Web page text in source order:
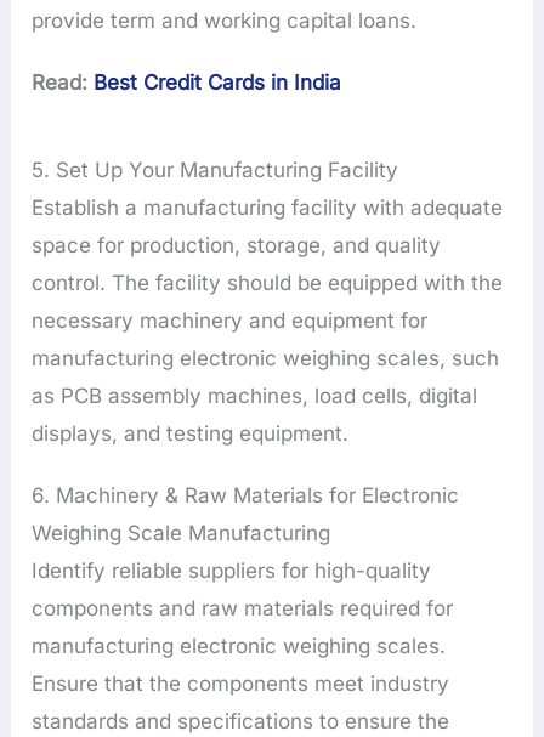
provide term and working capital loans.
Read: Best Credit Cards in India
5. Set Up Your Manufacturing Facility
Establish a manufacturing facility with adequate
space for production, storage, and quality
control. The facility should be equipped with the
necessary machinery and equipment for
manufacturing electronic weighing scales, such
as PCB assembly machines, load cells, digital
displays, and testing equipment.
6. Machinery & Raw Materials for Electronic
Weighing Scale Manufacturing
Identify reliable suppliers for high-quality
components and raw materials required for
manufacturing electronic weighing scales.
Ensure that the components meet industry
standards and specifications to ensure the